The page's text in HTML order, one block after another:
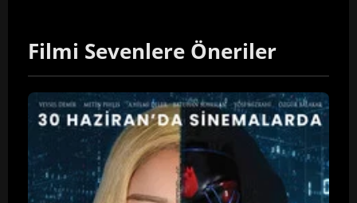
Filmi Sevenlere Öneriler